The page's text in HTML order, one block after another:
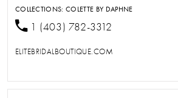
COLLECTIONS:COLETTE BY DAPHNE
1 (403) 782-3312
ELITEBRIDALBOUTIQUE.COM